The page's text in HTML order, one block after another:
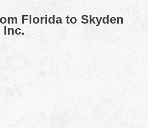
Florida to Skyden
Inc.